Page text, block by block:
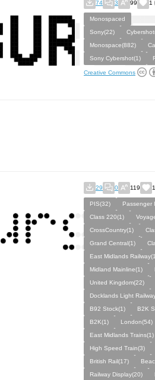
74 3 99 1
Monospaced
Sony(22)
Monospace(882)
Sony Cybershot(1)
Creative Commons
29 0 119 1
PIS(32)
Passenger
Class 220(1)
CrossCountry(1)
Grand Central(1)
East Midlands
Midland Mainline(1)
United Kingdom(22)
Docklands Light
B92 Stock(1)
B2K
B2K(1)
London(54)
East Midlands Trains(1)
High Speed Train(3)
British Rail(17)
Railway Display(20)